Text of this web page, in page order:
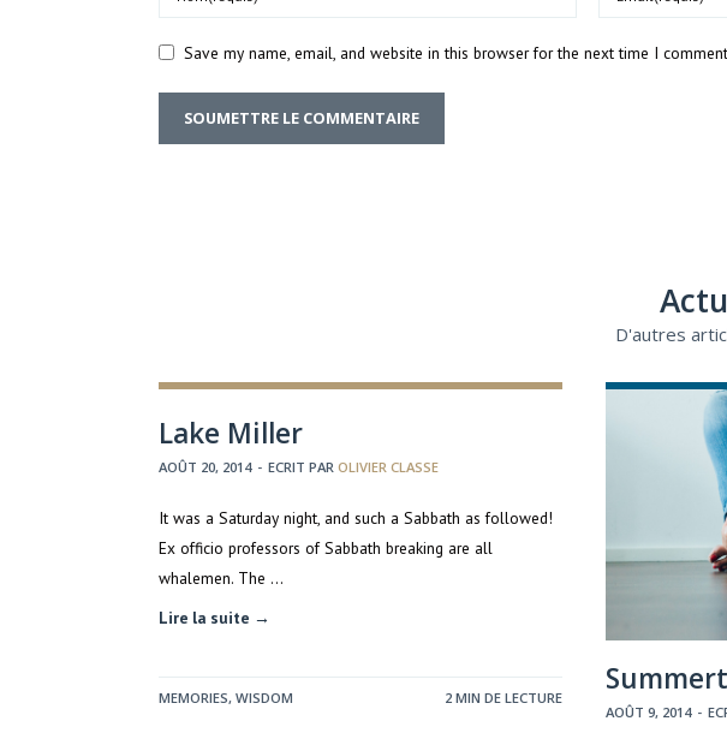
Save my name, email, and website in this browser for the next time I
SOUMETTRE LE COMMENTAIRE
D'autres
Lake Miller
AOÛT 20, 2014 - ECRIT PAR OLIVIER CLASSE
It was a Saturday night, and such a Sabbath as followed!
Ex officio professors of Sabbath breaking are all
whalemen. The …
Lire la suite →
MEMORIES, WISDOM 2 MIN DE LECTURE
AOÛT 9, 2014 -